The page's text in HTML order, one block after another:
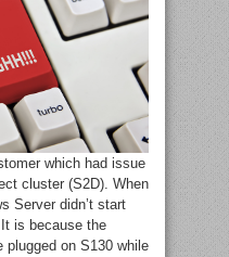
which had issue
cluster (S2D). When
Server didn’t start
is because the
on S130 while